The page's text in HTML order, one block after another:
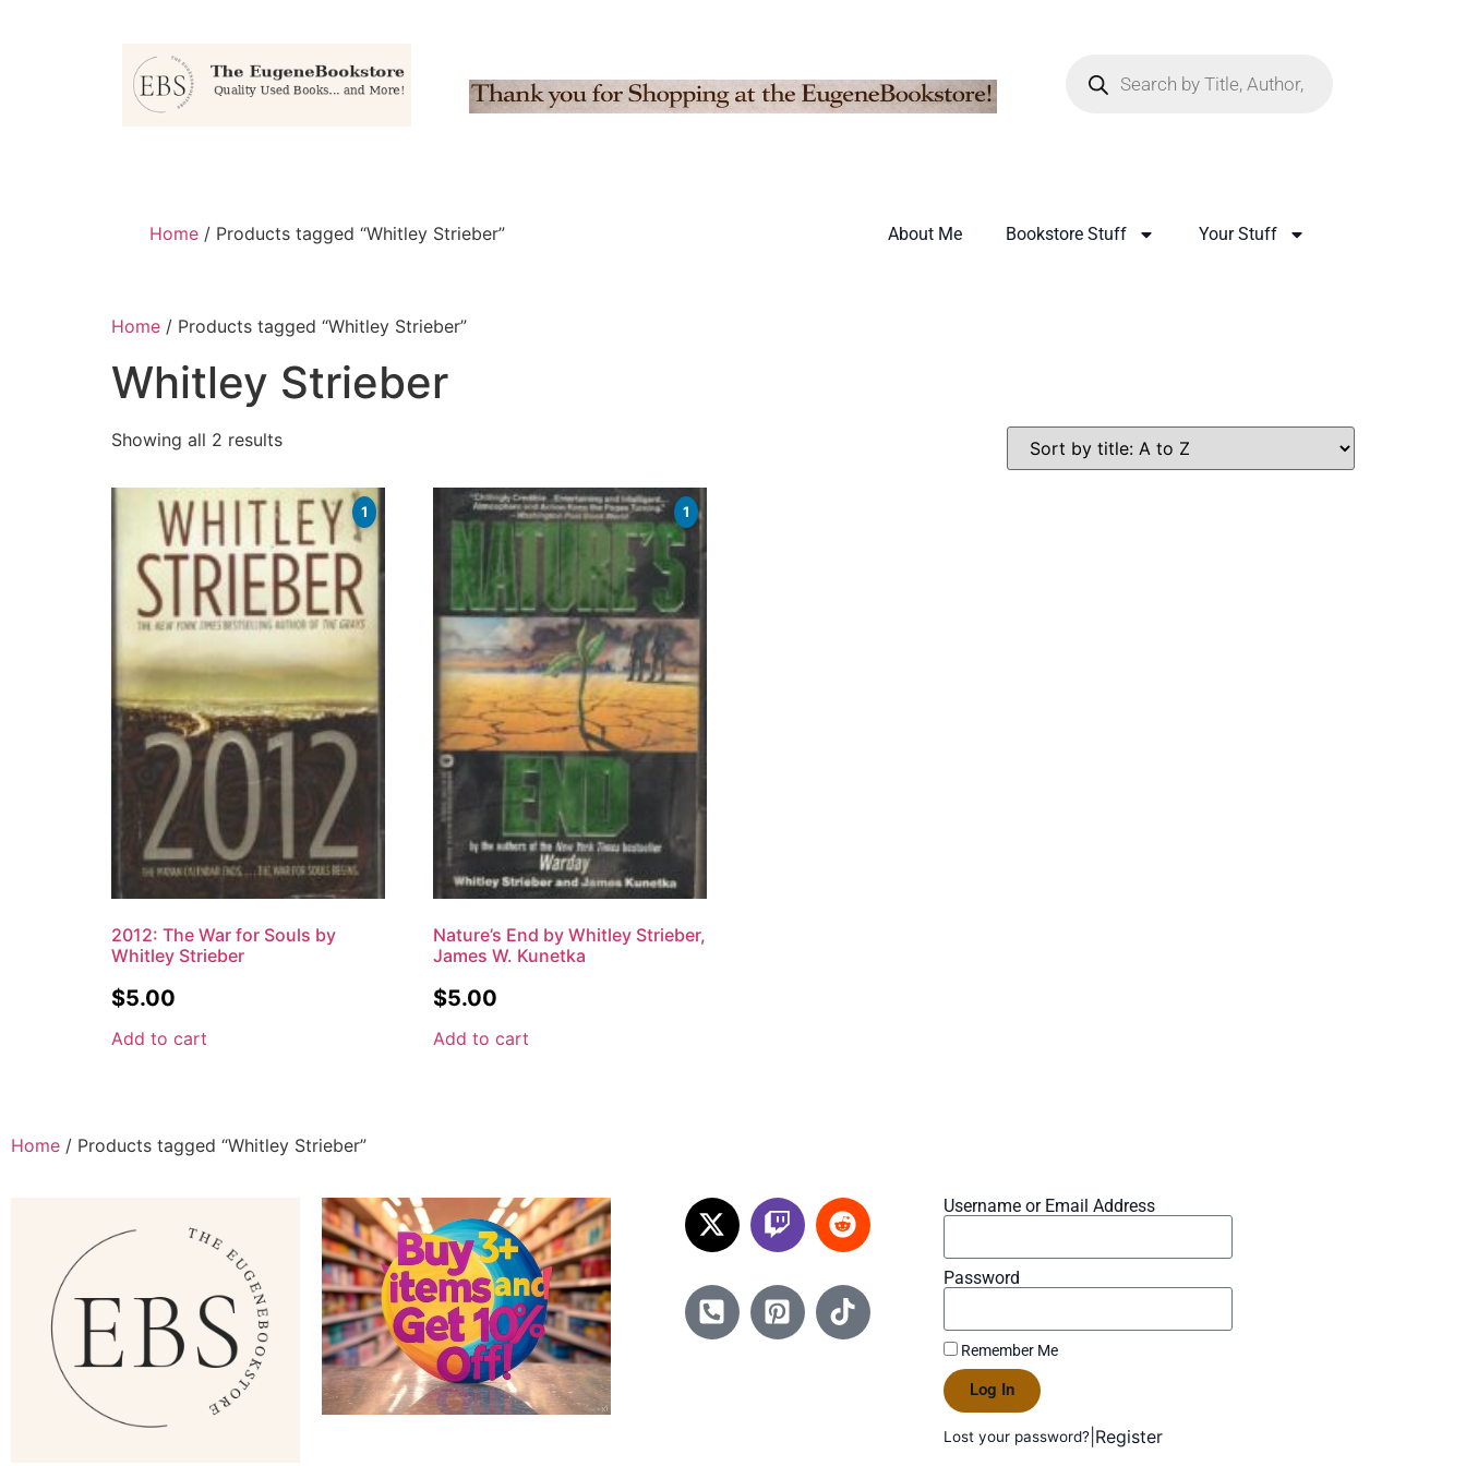
Home / Products tagged “Whitley Strieber” About Me Bookstore Stuff Your Stuff
Home / Products tagged “Whitley Strieber”
Whitley Strieber
Showing all 2 results
1
2012: The War for Souls by
Whitley Strieber
$5.00
Add to cart
1
Nature’s End by Whitley Strieber,
James W. Kunetka
$5.00
Add to cart
Home / Products tagged “Whitley Strieber”
Username or Email Address
Password
Remember Me
Log In
Lost your password? Register